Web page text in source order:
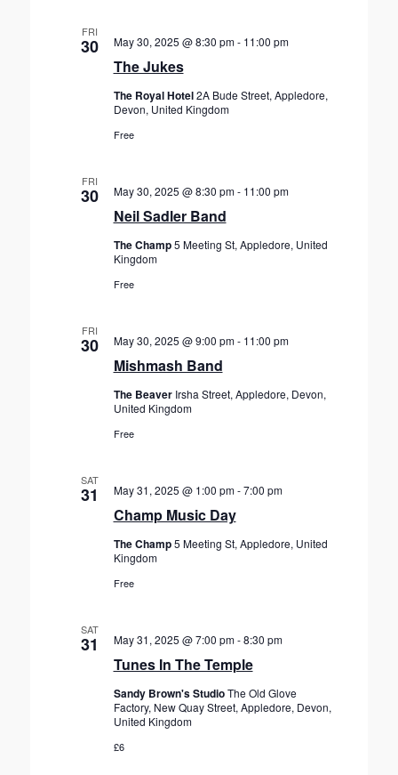
FRI
30
The Jukes
May 30, 2025 @ 8:30 pm- 11:00 pm
The Royal Hotel2A Bude Street, Appledore,
Devon, United Kingdom
Free
FRI
30
Neil Sadler Band
May 30, 2025 @ 8:30 pm- 11:00 pm
The Champ5 Meeting St, Appledore, United
Kingdom
Free
FRI
30
Mishmash Band
May 30, 2025 @ 9:00 pm- 11:00 pm
The Beaver Irsha Street, Appledore, Devon,
United Kingdom
Free
SAT
31
Champ Music Day
May 31, 2025 @ 1:00 pm-7:00 pm
The Champ5 Meeting St, Appledore, United
Kingdom
Free
SAT
31
Tunes In The Temple
May 31, 2025 @ 7:00 pm-8:30 pm
Sandy Brown's StudioThe Old Glove
Factory, New Quay Street, Appledore, Devon,
United Kingdom
£6